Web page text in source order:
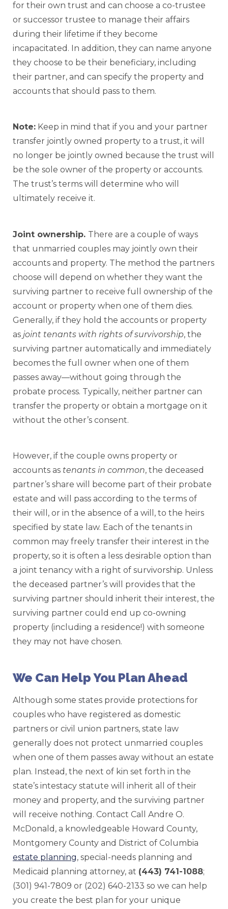
for their own trust and can choose a co-trustee
or successor trustee to manage their affairs
during their lifetime if they become
incapacitated. In addition, they can name anyone
they choose to be their beneficiary, including
their partner, and can specify the property and
accounts that should pass to them.
Note: Keep in mind that if you and your partner
transfer jointly owned property to a trust, it will
no longer be jointly owned because the trust will
be the sole owner of the property or accounts.
The trust’s terms will determine who will
ultimately receive it.
Joint ownership. There are a couple of ways
that unmarried couples may jointly own their
accounts and property. The method the partners
choose will depend on whether they want the
surviving partner to receive full ownership of the
account or property when one of them dies.
Generally, if they hold the accounts or property
as joint tenants with rights of survivorship, the
surviving partner automatically and immediately
becomes the full owner when one of them
passes away—without going through the
probate process. Typically, neither partner can
transfer the property or obtain a mortgage on it
without the other’s consent.
However, if the couple owns property or
accounts as tenants in common, the deceased
partner’s share will become part of their probate
estate and will pass according to the terms of
their will, or in the absence of a will, to the heirs
specified by state law. Each of the tenants in
common may freely transfer their interest in the
property, so it is often a less desirable option than
a joint tenancy with a right of survivorship. Unless
the deceased partner’s will provides that the
surviving partner should inherit their interest, the
surviving partner could end up co-owning
property (including a residence!) with someone
they may not have chosen.
We Can Help You Plan Ahead
Although some states provide protections for
couples who have registered as domestic
partners or civil union partners, state law
generally does not protect unmarried couples
when one of them passes away without an estate
plan. Instead, the next of kin set forth in the
state’s intestacy statute will inherit all of their
money and property, and the surviving partner
will receive nothing. Contact Call Andre O.
McDonald, a knowledgeable Howard County,
Montgomery County and District of Columbia
estate planning, special-needs planning and
Medicaid planning attorney, at (443) 741-1088;
(301) 941-7809 or (202) 640-2133 so we can help
you create the best plan for your unique